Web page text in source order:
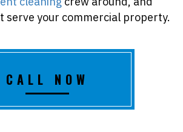
serve your commercial property.
CALL NOW